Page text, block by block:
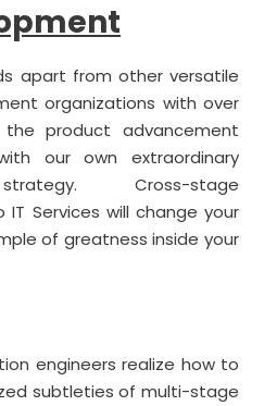
apart from other versatile
organizations with over
product advancement
our own extraordinary
Cross-stage
Services will change your
of greatness inside your
engineers realize how to
subtleties of multi-stage